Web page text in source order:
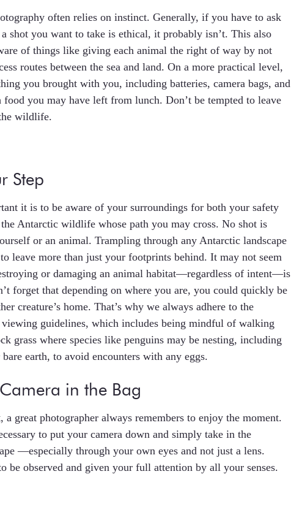
often relies on instinct. Generally, if you have to ask
shot you want to take is ethical, it probably isn’t. This also
of things like giving each animal the right of way by not
routes between the sea and land. On a more practical level,
you brought with you, including batteries, camera bags, and
food you may have left from lunch. Don’t be tempted to leave
wildlife.
Step
it is to be aware of your surroundings for both your safety
Antarctic wildlife whose path you may cross. No shot is
or an animal. Trampling through any Antarctic landscape
leave more than just your footprints behind. It may not seem
or damaging an animal habitat—regardless of intent—is
forget that depending on where you are, you could quickly be
creature’s home. That’s why we always adhere to the
guidelines, which includes being mindful of walking
grass where species like penguins may be nesting, including
earth, to avoid encounters with any eggs.
in the Bag
a great photographer always remembers to enjoy the moment.
to put your camera down and simply take in the
—especially through your own eyes and not just a lens.
be observed and given your full attention by all your senses.